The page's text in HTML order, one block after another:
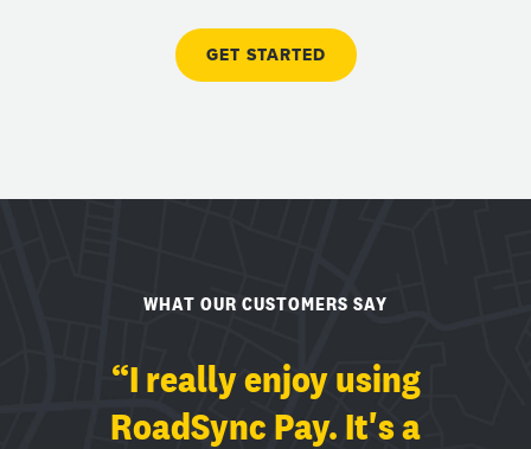
GET STARTED
WHAT OUR CUSTOMERS SAY
“I really enjoy using
RoadSync Pay. It's a
“I love it when other
companies think about my
“We hope we never have to
stop using RoadSync Pay! It